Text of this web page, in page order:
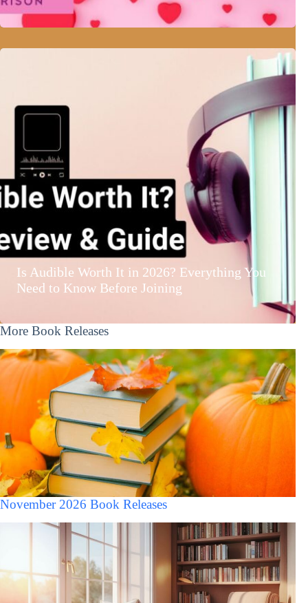
Is Audible Worth It in 2026? Everything You
Need to Know Before Joining
More Book Releases
November 2026 Book Releases